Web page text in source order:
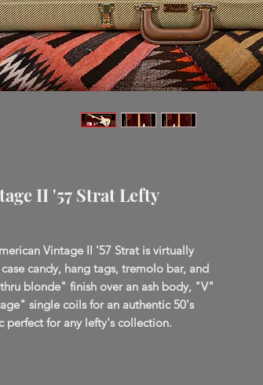
II '57 Strat Lefty
Vintage II '57 Strat is virtually
candy, hang tags, tremolo bar, and
blonde" finish over an ash body, "V"
single coils for an authentic 50's
perfect for any lefty's collection.